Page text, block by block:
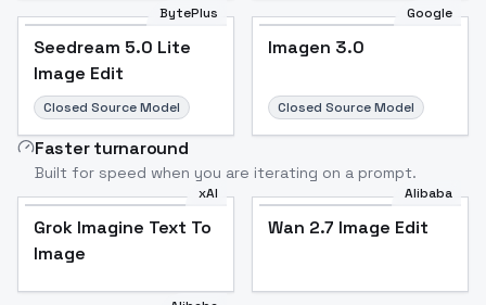
BytePlus
Seedream 5.0 Lite
Image Edit
Closed Source Model
Google
Imagen 3.0
Closed Source Model
Faster turnaround
Built for speed when you are iterating on a prompt.
xAI
Grok Imagine Text To
Image
Alibaba
Wan 2.7 Image Edit